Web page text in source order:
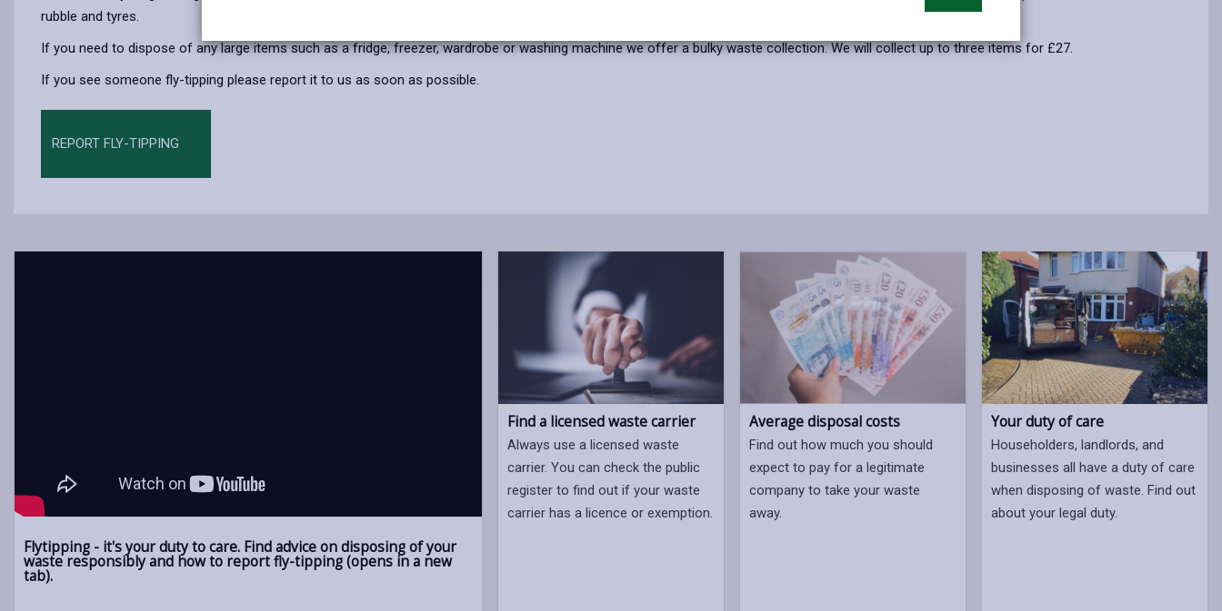
a
rubble and tyres.
If you need to dispose of any large items such as a fridge, freezer, wardrobe or washing machine we offer a bulky waste collection. We will collect up to three items for £27.
If you see someone fly-tipping please report it to us as soon as possible.
REPORT FLY-TIPPING
Flytipping - it's your duty to care. Find advice on disposing of your
waste responsibly and how to report fly-tipping (opens in a new
tab).
Find a licensed waste carrier
Always use a licensed waste
carrier. You can check the public
register to find out if your waste
carrier has a licence or exemption.
Average disposal costs
Find out how much you should
expect to pay for a legitimate
company to take your waste
away.
Your duty of care
Householders, landlords, and
businesses all have a duty of care
when disposing of waste. Find out
about your legal duty.